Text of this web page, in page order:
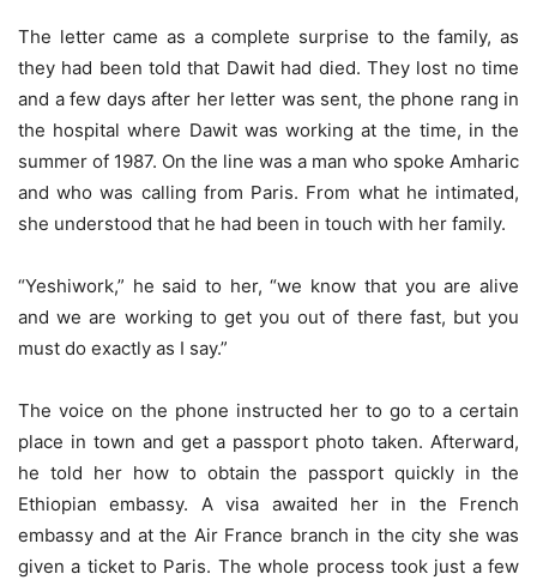
The letter came as a complete surprise to the family, as
they had been told that Dawit had died. They lost no time
and a few days after her letter was sent, the phone rang in
the hospital where Dawit was working at the time, in the
summer of 1987. On the line was a man who spoke Amharic
and who was calling from Paris. From what he intimated,
she understood that he had been in touch with her family.
“Yeshiwork,” he said to her, “we know that you are alive
and we are working to get you out of there fast, but you
must do exactly as I say.”
The voice on the phone instructed her to go to a certain
place in town and get a passport photo taken. Afterward,
he told her how to obtain the passport quickly in the
Ethiopian embassy. A visa awaited her in the French
embassy and at the Air France branch in the city she was
given a ticket to Paris. The whole process took just a few